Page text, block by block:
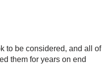
to be considered, and all of
them for years on end